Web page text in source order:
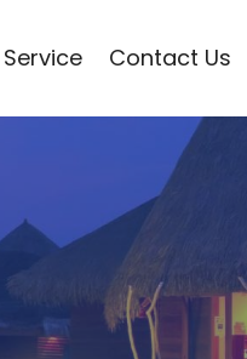
Contact Us